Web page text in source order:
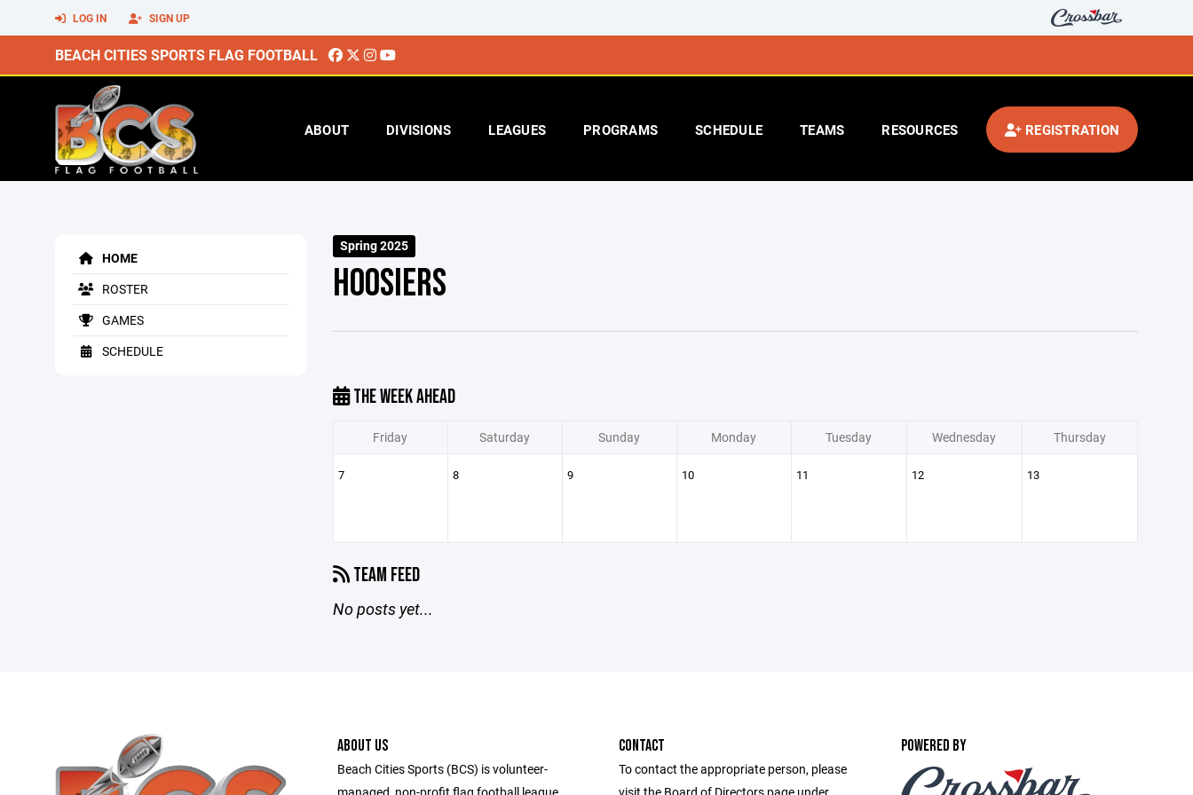
LOG IN SIGN UP
BEACH CITIES SPORTS FLAG FOOTBALL
ABOUT DIVISIONS LEAGUES PROGRAMS SCHEDULE TEAMS RESOURCES REGISTRATION
HOME
ROSTER
GAMES
SCHEDULE
Spring 2025
HOOSIERS
THE WEEK AHEAD
Friday Saturday Sunday Monday Tuesday Wednesday Thursday
7 8 9 10 11 12 13
TEAM FEED
No posts yet...
ABOUT US
Beach Cities Sports (BCS) is volunteer-
CONTACT
To contact the appropriate person, please
POWERED BY